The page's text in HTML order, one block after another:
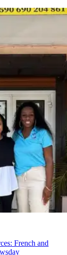
French and